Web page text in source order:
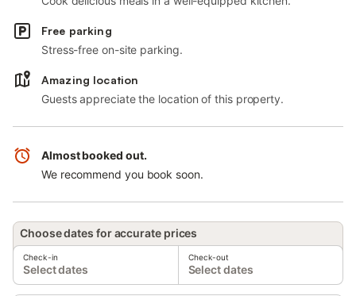
Free parking
Stress-free on-site parking.
Amazing location
Guests appreciate the location of this property.
Almost booked out.
We recommend you book soon.
Choose dates for accurate prices
Check-in
Select dates
Check-out
Select dates